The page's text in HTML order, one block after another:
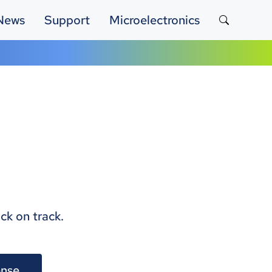
Support Microelectronics
on track.